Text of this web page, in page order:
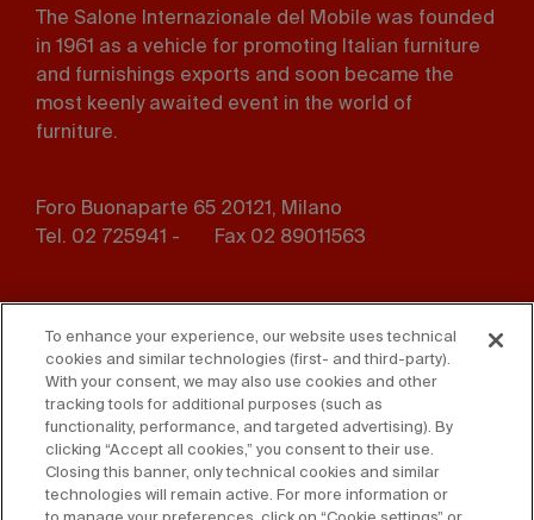
The Salone Internazionale del Mobile was founded
in 1961 as a vehicle for promoting Italian furniture
and furnishings exports and soon became the
most keenly awaited event in the world of
furniture.
Foro Buonaparte 65 20121, Milano
Tel. 02 725941 -
Fax 02 89011563
menu
Whistleblowing Privacy
Disclaimer D. Lgs. 231/01
Cookies Accessibility Statement
To enhance your experience, our website uses technical
cookies and similar technologies (first- and third-party).
With your consent, we may also use cookies and other
tracking tools for additional purposes (such as
functionality, performance, and targeted advertising). By
clicking “Accept all cookies,” you consent to their use.
Closing this banner, only technical cookies and similar
technologies will remain active. For more information or